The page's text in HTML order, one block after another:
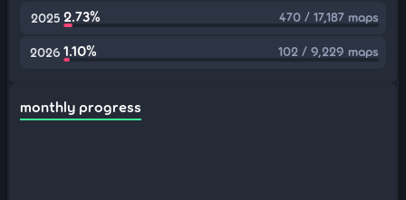
2025 2.73% 470 / 17,187 maps
2026 1.10% 102 / 9,229 maps
monthly progress